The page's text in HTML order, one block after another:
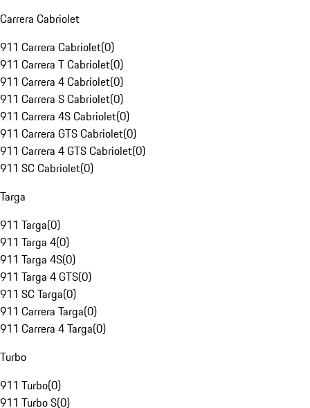
Carrera Cabriolet
911 Carrera Cabriolet(0)
911 Carrera T Cabriolet(0)
911 Carrera 4 Cabriolet(0)
911 Carrera S Cabriolet(0)
911 Carrera 4S Cabriolet(0)
911 Carrera GTS Cabriolet(0)
911 Carrera 4 GTS Cabriolet(0)
911 SC Cabriolet(0)
Targa
911 Targa(0)
911 Targa 4(0)
911 Targa 4S(0)
911 Targa 4 GTS(0)
911 SC Targa(0)
911 Carrera Targa(0)
911 Carrera 4 Targa(0)
Turbo
911 Turbo(0)
911 Turbo S(0)